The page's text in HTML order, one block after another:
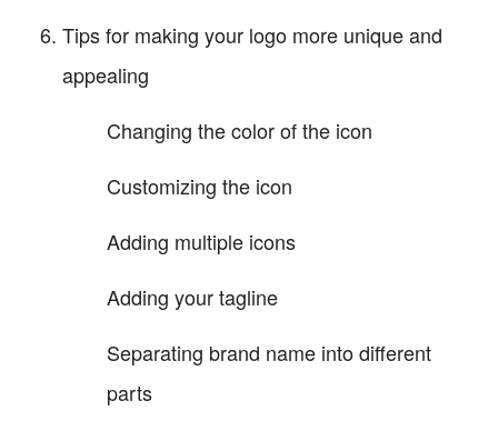
Tips for making your logo more unique and
appealing
Changing the color of the icon
Customizing the icon
Adding multiple icons
Adding your tagline
Separating brand name into different
parts